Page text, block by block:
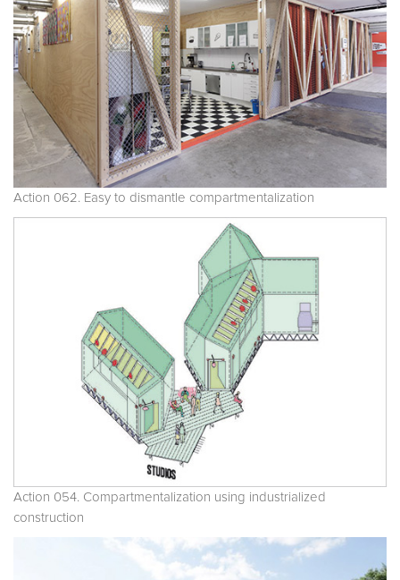
Action 062. Easy to dismantle compartmentalization
Action 054. Compartmentalization using industrialized
construction